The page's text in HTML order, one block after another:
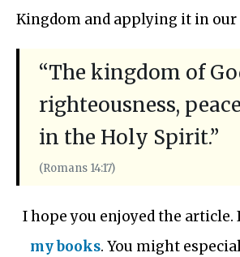
Kingdom and applying it in our
“The kingdom of
righteousness,
in the Holy Spirit.”
(Romans 14:17)
I hope you enjoyed the article.
my books. You might